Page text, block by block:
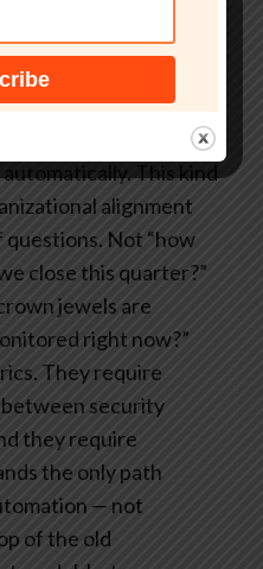
vulnerability
paths immediately.
update the exposure
techniques – adjust
This kind
alignment
Not “how
close this quarter?”
jewels are
right now?”
They require
security
they require
the only path
— not
of the old